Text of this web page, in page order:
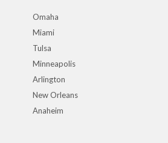
Omaha
Miami
Tulsa
Minneapolis
Arlington
New Orleans
Anaheim